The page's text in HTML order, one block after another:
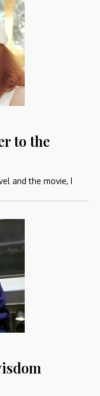
to the
and the movie, I